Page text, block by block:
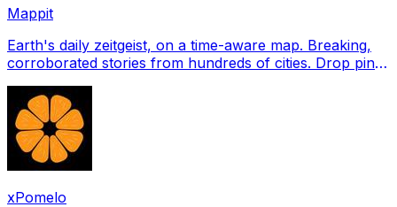
Mappit
Earth's daily zeitgeist, on a time-aware map. Breaking,
corroborated stories from hundreds of cities. Drop pins,
xPomelo